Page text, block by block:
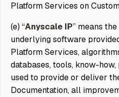
Platform Services on
(e) “Anyscale IP” means
underlying software
Platform Services,
databases, tools, know-
used to provide or deliver
Documentation, all